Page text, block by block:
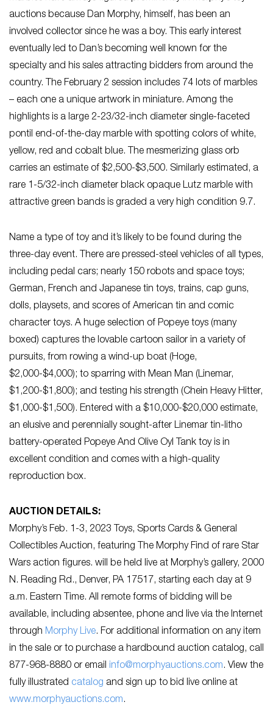
auctions because Dan Morphy, himself, has been an
involved collector since he was a boy. This early interest
eventually led to Dan’s becoming well known for the
specialty and his sales attracting bidders from around the
country. The February 2 session includes 74 lots of marbles
– each one a unique artwork in miniature. Among the
highlights is a large 2-23/32-inch diameter single-faceted
pontil end-of-the-day marble with spotting colors of white,
yellow, red and cobalt blue. The mesmerizing glass orb
carries an estimate of $2,500-$3,500. Similarly estimated, a
rare 1-5/32-inch diameter black opaque Lutz marble with
attractive green bands is graded a very high condition 9.7.
Name a type of toy and it’s likely to be found during the
three-day event. There are pressed-steel vehicles of all types,
including pedal cars; nearly 150 robots and space toys;
German, French and Japanese tin toys, trains, cap guns,
dolls, playsets, and scores of American tin and comic
character toys. A huge selection of Popeye toys (many
boxed) captures the lovable cartoon sailor in a variety of
pursuits, from rowing a wind-up boat (Hoge,
$2,000-$4,000); to sparring with Mean Man (Linemar,
$1,200-$1,800); and testing his strength (Chein Heavy Hitter,
$1,000-$1,500). Entered with a $10,000-$20,000 estimate,
an elusive and perennially sought-after Linemar tin-litho
battery-operated Popeye And Olive Oyl Tank toy is in
excellent condition and comes with a high-quality
reproduction box.
AUCTION DETAILS:
Morphy’s Feb. 1-3, 2023 Toys, Sports Cards & General
Collectibles Auction, featuring The Morphy Find of rare Star
Wars action figures. will be held live at Morphy’s gallery, 2000
N. Reading Rd., Denver, PA 17517, starting each day at 9
a.m. Eastern Time. All remote forms of bidding will be
available, including absentee, phone and live via the Internet
through Morphy Live. For additional information on any item
in the sale or to purchase a hardbound auction catalog, call
877-968-8880 or email info@morphyauctions.com. View the
fully illustrated catalog and sign up to bid live online at
www.morphyauctions.com.